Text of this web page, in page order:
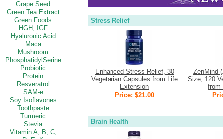
Grape Seed
Green Tea Extract
Green Foods
HGH, IGF
Hyaluronic Acid
Maca
Mushroom
PhosphatidylSerine
Probiotic
Protein
Resveratrol
SAM-e
Soy Isoflavones
Toothpaste
Turmeric
Stevia
Vitamin A, B, C,
Stress Relief
Enhanced Stress Relief, 30
Vegetarian Capsules from Life
Extension
Price: $21.00
ZenMind
Size, 120
from
Brain Health